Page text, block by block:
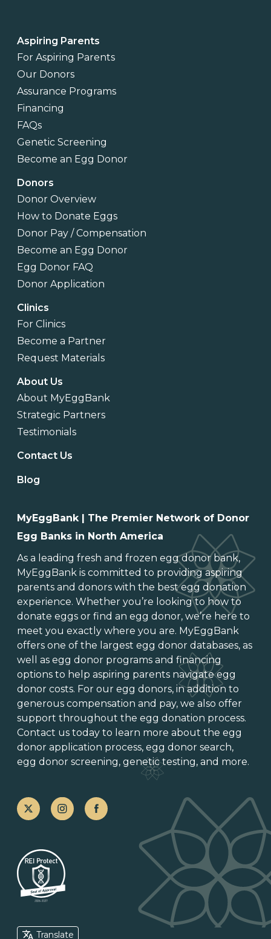
Aspiring Parents
For Aspiring Parents
Our Donors
Assurance Programs
Financing
FAQs
Genetic Screening
Become an Egg Donor
Donors
Donor Overview
How to Donate Eggs
Donor Pay / Compensation
Become an Egg Donor
Egg Donor FAQ
Donor Application
Clinics
For Clinics
Become a Partner
Request Materials
About Us
About MyEggBank
Strategic Partners
Testimonials
Contact Us
Blog
MyEggBank | The Premier Network of Donor
Egg Banks in North America
As a leading fresh and frozen egg donor bank,
MyEggBank is committed to providing aspiring
parents and donors with the best egg donation
experience. Whether you’re looking to how to
donate eggs or find an egg donor, we’re here to
meet you exactly where you are. MyEggBank
offers one of the largest egg donor databases, as
well as egg donor programs and financing
options to help aspiring parents navigate egg
donor costs. For our egg donors, in addition to
generous compensation and pay, we also offer
support throughout the egg donation process.
Contact us today to learn more about the egg
donor application process, egg donor search,
egg donor screening, genetic testing, and more.
Translate